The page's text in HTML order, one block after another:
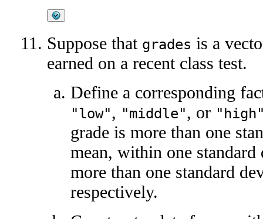
Suppose that grades is a
earned on a recent class test.
Define a corresponding
"low", "middle", or
grade is more than one
mean, within one
more than one standard
respectively.